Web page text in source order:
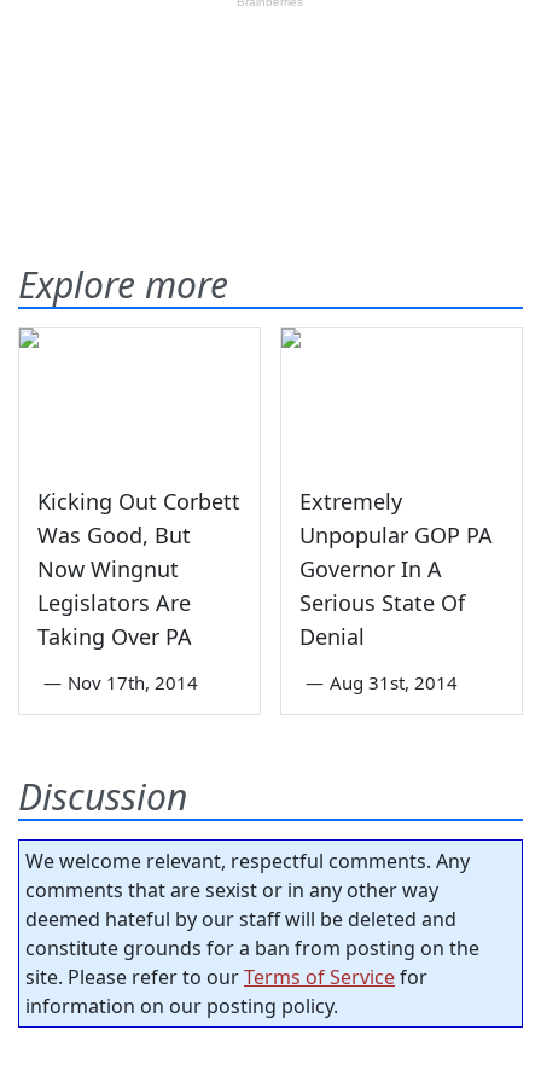
Explore more
Kicking Out Corbett
Was Good, But
Now Wingnut
Legislators Are
Taking Over PA
— Nov 17th, 2014
Extremely
Unpopular GOP PA
Governor In A
Serious State Of
Denial
— Aug 31st, 2014
Discussion
We welcome relevant, respectful comments. Any
comments that are sexist or in any other way
deemed hateful by our staff will be deleted and
constitute grounds for a ban from posting on the
site. Please refer to ourTerms of Servicefor
information on our posting policy.